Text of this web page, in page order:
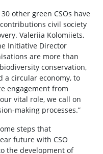
other green CSOs have
civil society
Valeriia Kolomiiets,
Initiative Director
are more than
conservation,
a circular economy, to
engagement from
vital role, we call on
making processes.”
steps that
future with CSO
the development of